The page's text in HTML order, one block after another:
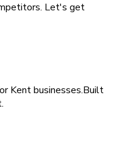
Let's get
Kent businesses.Built